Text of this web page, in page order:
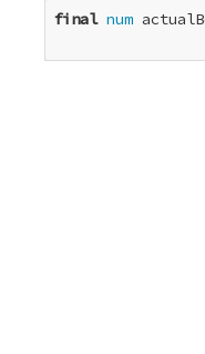
final num